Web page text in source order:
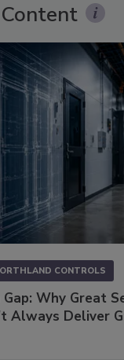
CONTROLS
Why Great
Always Deliver